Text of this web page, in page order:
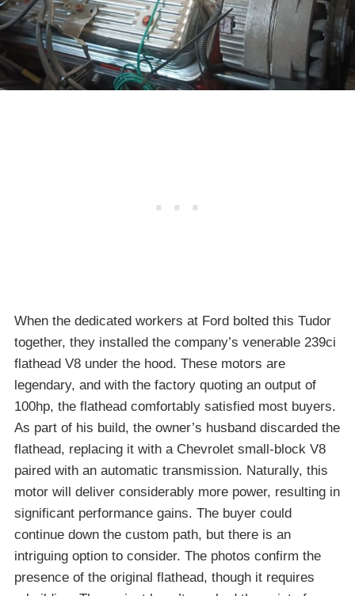
When the dedicated workers at Ford bolted this Tudor
together, they installed the company’s venerable 239ci
flathead V8 under the hood. These motors are
legendary, and with the factory quoting an output of
100hp, the flathead comfortably satisfied most buyers.
As part of his build, the owner’s husband discarded the
flathead, replacing it with a Chevrolet small-block V8
paired with an automatic transmission. Naturally, this
motor will deliver considerably more power, resulting in
significant performance gains. The buyer could
continue down the custom path, but there is an
intriguing option to consider. The photos confirm the
presence of the original flathead, though it requires